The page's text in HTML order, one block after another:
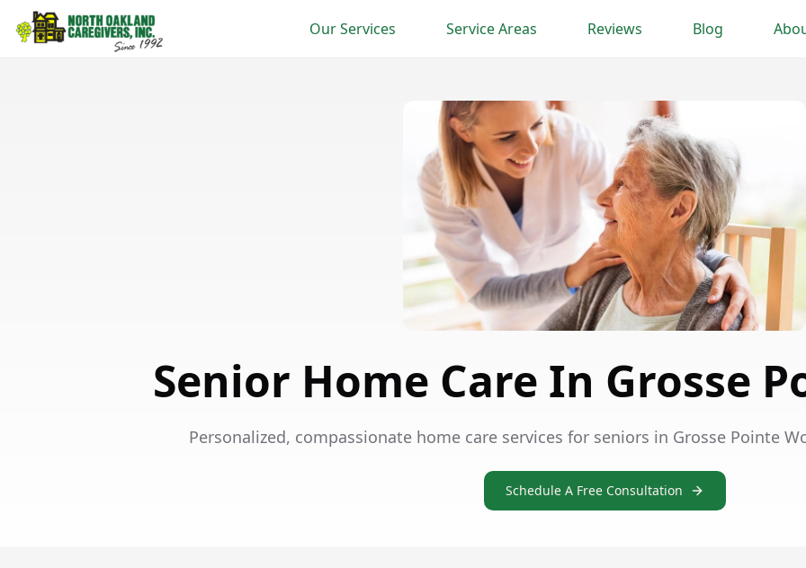
Our Services Service Areas Reviews Blog
Senior Home Care In Grosse
Personalized, compassionate home care services for seniors in Grosse Pointe
Schedule A Free Consultation